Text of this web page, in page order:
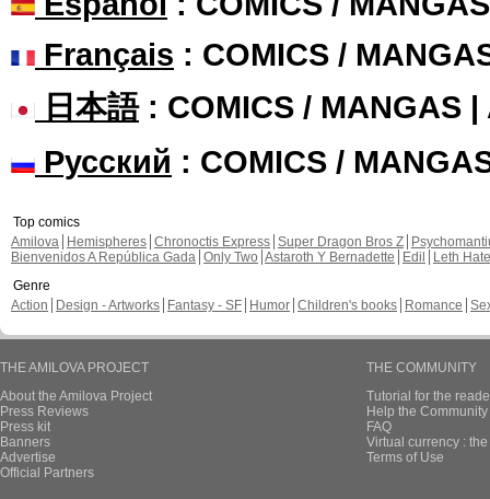
Français : COMICS /
日本語: COMICS / MANGAS |
Русский : COMICS /
Top comics
Amilova
Hemispheres Chronoctis Express Super Dragon Bros Z
Bienvenidos A República Gada Only Two Astaroth Y Bernadette Edil
Leth Hate
Genre
Action
Design - Artworks Fantasy - SF Humor Children's books Romance
THE AMILOVA PROJECT
About the Amilova Project
Press Reviews
Press kit
Banners
Advertise
Official Partners
THE COMMUNITY
Tutorial for the
Help the
FAQ
Virtual currency :
Terms of Use